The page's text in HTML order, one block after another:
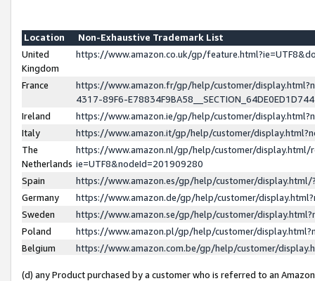
Location
Non-Exhaustive Trademark List
United
Kingdom
https://www.amazon.co.uk/gp/
France
https://www.amazon.fr/gp/help/customer/
4317-89F6-
Ireland
https://www.amazon.ie/gp/help/customer/
Italy
https://www.amazon.it/gp/help/customer/
The
Netherlands
https://www.amazon.nl/gp/help/customer/display.html/
ie=UTF8&nodeId=201909280
Spain
https://www.amazon.es/gp/help/customer/
Germany
https://www.amazon.de/gp/help/customer/
Sweden
https://www.amazon.se/gp/help/customer/
Poland
https://www.amazon.pl/gp/help/customer/
Belgium
https://www.amazon.com.be/gp/help/customer/
(d) any Product purchased by a customer who is referred to an